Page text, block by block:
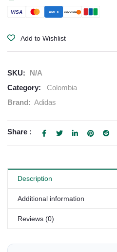
VISA AMEX DISCOVER
Add to Wishlist
SKU:
N/A
Category:
Colombia
Brand: Adidas
Share :
Description
Additional information
Reviews (0)